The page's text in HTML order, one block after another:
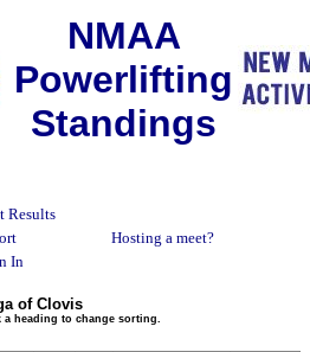
NMAA
Powerlifting
Standings
Results
Hosting a meet?
In
of Clovis
a heading to change sorting.